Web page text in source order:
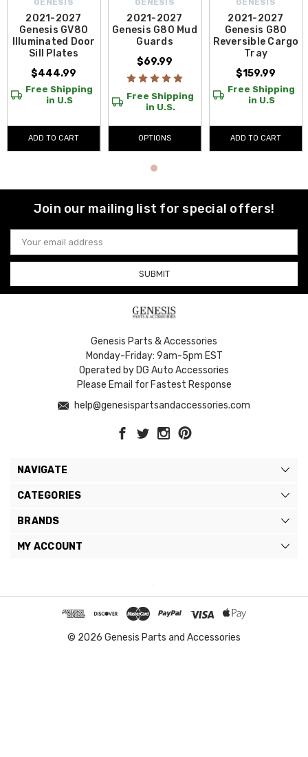
GENESIS
2021-2027
Genesis GV80
Illuminated Door
Sill Plates
$444.99
Free Shipping
in U.S
ADD TO CART
GENESIS
2021-2027
Genesis G80 Mud
Guards
$69.99
Free Shipping
in U.S.
OPTIONS
GENESIS
2021-2027
Genesis G80
Reversible Cargo
Tray
$159.99
Free Shipping
in U.S
ADD TO CART
Join our mailing list for special offers!
Email
Address
Genesis Parts & Accessories
Monday-Friday: 9am-5pm EST
Operated by DG Auto Accessories
Please Email for Fastest Response
help@genesispartsandaccessories.com
NAVIGATE
CATEGORIES
BRANDS
MY ACCOUNT
© 2026 Genesis Parts and Accessories